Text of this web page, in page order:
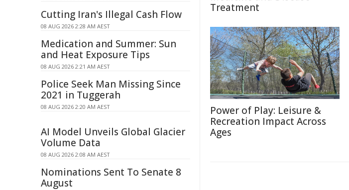
Treatment
Power of Play: Leisure &
Recreation Impact Across
Ages
Cutting Iran's Illegal Cash Flow
08 AUG 2026 2:28 AM AEST
Medication and Summer: Sun
and Heat Exposure Tips
08 AUG 2026 2:21 AM AEST
Police Seek Man Missing Since
2021 in Tuggerah
08 AUG 2026 2:20 AM AEST
AI Model Unveils Global Glacier
Volume Data
08 AUG 2026 2:08 AM AEST
Nominations Sent To Senate 8
August